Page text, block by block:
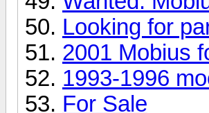
Looking for
2001 Mobius
1993-1996
For Sale